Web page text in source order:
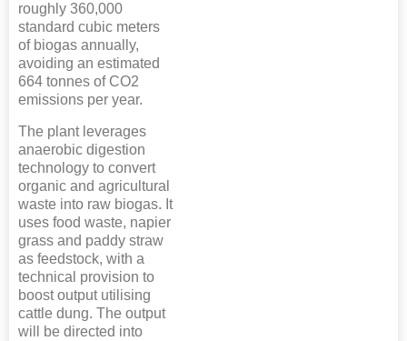
roughly 360,000
standard cubic meters
of biogas annually,
avoiding an estimated
664 tonnes of CO2
emissions per year.
The plant leverages
anaerobic digestion
technology to convert
organic and agricultural
waste into raw biogas. It
uses food waste, napier
grass and paddy straw
as feedstock, with a
technical provision to
boost output utilising
cattle dung. The output
will be directed into